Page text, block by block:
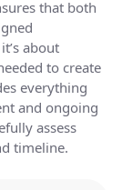
that both
about
to create
everything
and ongoing
assess
timeline.